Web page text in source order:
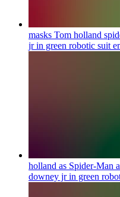
masks Tom holland
jr in green robotic suit
holland as Spider-Man
downey jr in green